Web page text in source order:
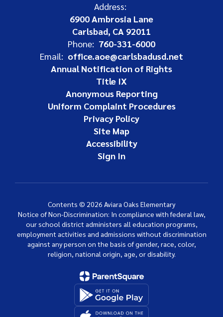
Address:
6900 Ambrosia Lane
Carlsbad, CA 92011
Phone: 760-331-6000
Email: office.aoe@carlsbadusd.net
Annual Notification of Rights
Title IX
Anonymous Reporting
Uniform Complaint Procedures
Privacy Policy
Site Map
Accessibility
Sign In
Contents © 2026 Aviara Oaks Elementary
Notice of Non-Discrimination: In compliance with federal law,
our school district administers all education programs,
employment activities and admissions without discrimination
against any person on the basis of gender, race, color,
religion, national origin, age, or disability.